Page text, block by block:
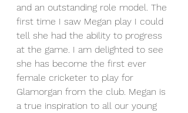
and an outstanding role model. The
first time I saw Megan play I could
tell she had the ability to progress
at the game. I am delighted to see
she has become the first ever
female cricketer to play for
Glamorgan from the club. Megan is
a true inspiration to all our young